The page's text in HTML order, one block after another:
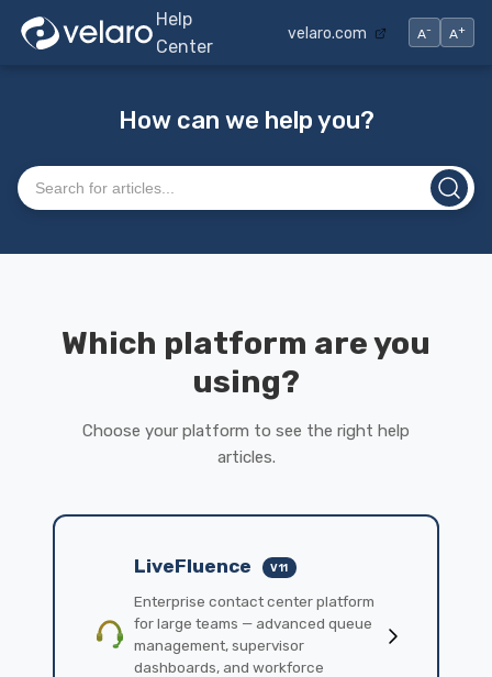
Help
Center
velaro.com A- A+
How can we help you?
Search articles
Which platform are you
using?
Choose your platform to see the right help
articles.
LiveFluence V11
Enterprise contact center platform
for large teams — advanced queue
management, supervisor
dashboards, and workforce